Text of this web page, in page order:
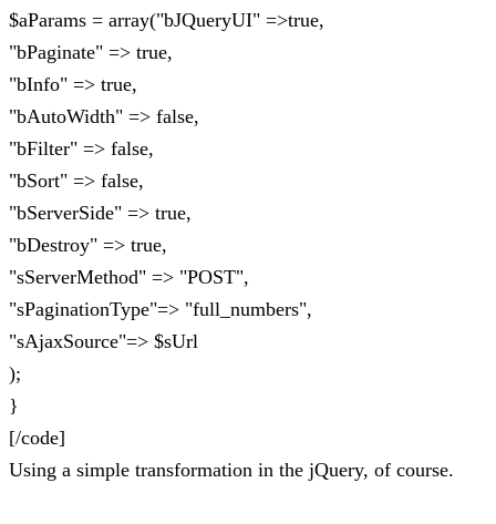
$aParams = array("bJQueryUI" =>true,
"bPaginate" => true,
"bInfo" => true,
"bAutoWidth" => false,
"bFilter" => false,
"bSort" => false,
"bServerSide" => true,
"bDestroy" => true,
"sServerMethod" => "POST",
"sPaginationType"=> "full_numbers",
"sAjaxSource"=> $sUrl
);
}
[/code]
Using a simple transformation in the jQuery, of course.